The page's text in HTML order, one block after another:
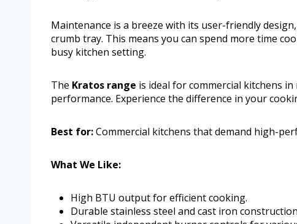
Maintenance is a breeze with its user-friendly
crumb tray. This means you can spend more time
busy kitchen setting.
The Kratos range is ideal for commercial kitchens
performance. Experience the difference in your
Best for:Commercial kitchens that demand high-
What We Like:
High BTU output for efficient cooking.
Durable stainless steel and cast iron